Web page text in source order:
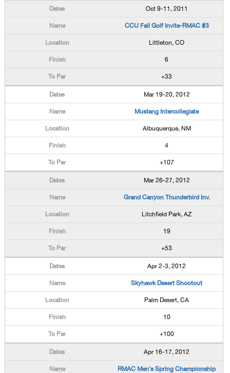
Oct 9-11, 2011
CCU Fall Golf Invite-RMAC #3
Littleton, CO
6
+33
Mar 19-20, 2012
Mustang Intercollegiate
Albuquerque, NM
4
+107
Mar 26-27, 2012
Grand Canyon Thunderbird Inv.
Litchfield Park, AZ
19
+53
Apr 2-3, 2012
Skyhawk Desert Shootout
Palm Desert, CA
10
+100
Apr 16-17, 2012
RMAC Men's Spring Championship